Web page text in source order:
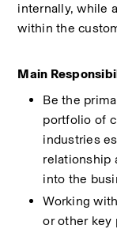
internally, while
within the
Main
Be the
portfolio of
industries
relationship
into the
Working
or other key